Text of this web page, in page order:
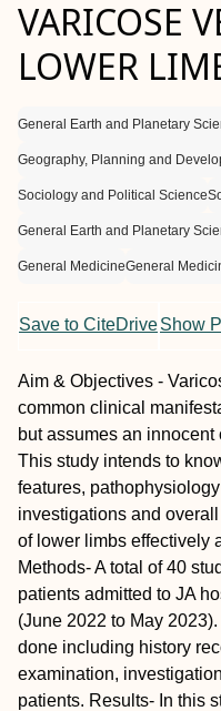
VARICOSE
LOWER
General Earth and Planetary
Geography, Planning and
Sociology and Political Science
General Earth and Planetary
General MedicineGeneral
Save to CiteDriveShow
Aim & Objectives -
common clinical
but assumes an
This study intends to
features,
investigations and
of lower limbs effectively
Methods- A total of 40
patients admitted to JA
(June 2022 to May
done including history
examination,
patients. Results- In this